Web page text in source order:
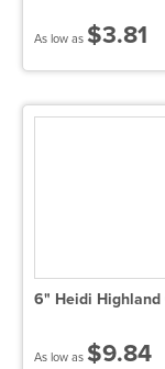
As low as $3.81
6" Heidi Highland
As low as $9.84